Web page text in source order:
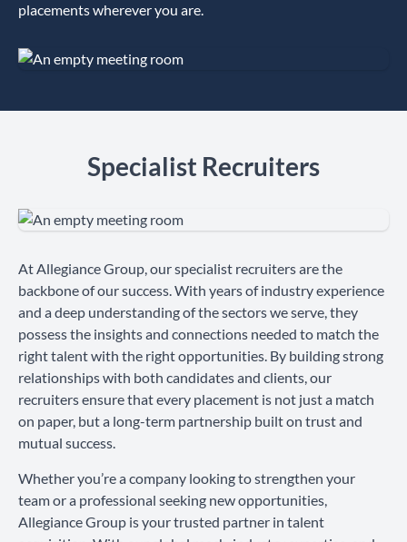
placements wherever you are.
Specialist Recruiters
At Allegiance Group, our specialist recruiters are the
backbone of our success. With years of industry experience
and a deep understanding of the sectors we serve, they
possess the insights and connections needed to match the
right talent with the right opportunities. By building strong
relationships with both candidates and clients, our
recruiters ensure that every placement is not just a match
on paper, but a long-term partnership built on trust and
mutual success.
Whether you’re a company looking to strengthen your
team or a professional seeking new opportunities,
Allegiance Group is your trusted partner in talent